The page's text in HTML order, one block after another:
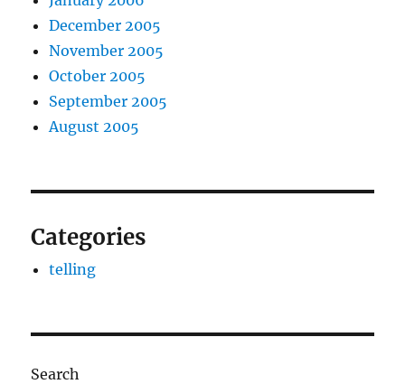
December 2005
November 2005
October 2005
September 2005
August 2005
Categories
telling
Search